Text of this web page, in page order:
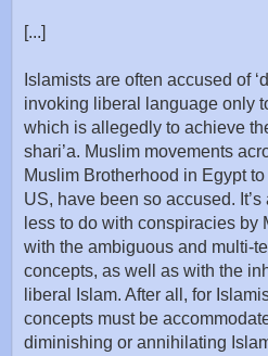
[...]
Islamists are often accused of
invoking liberal language only
which is allegedly to achieve
shari’a. Muslim movements
Muslim Brotherhood in Egypt
US, have been so accused.
less to do with conspiracies by
with the ambiguous and multi-
concepts, as well as with the
liberal Islam. After all, for
concepts must be
diminishing or annihilating